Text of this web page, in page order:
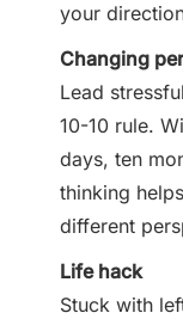
your
Changing
Lead
10-10 rule.
days, ten
thinking
different
Life hack
Stuck with